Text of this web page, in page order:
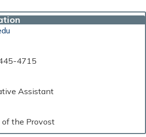
4715
Assistant
of the Provost